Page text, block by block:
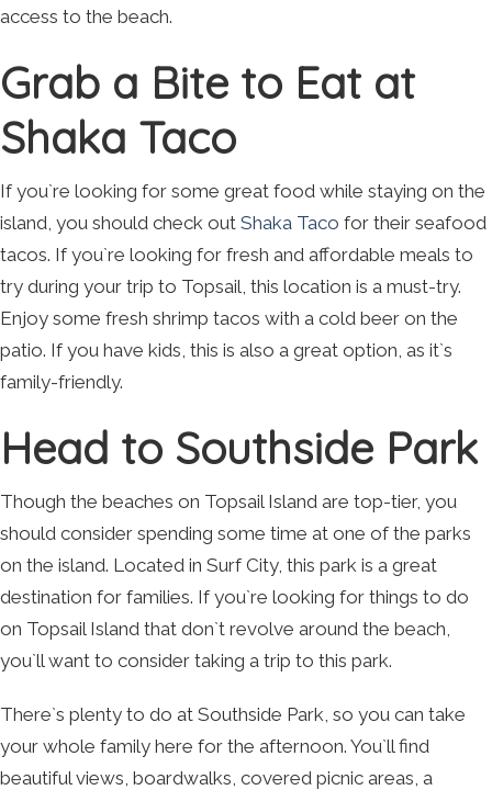
access to the beach.
Grab a Bite to Eat at
Shaka Taco
If you`re looking for some great food while staying on the
island, you should check out Shaka Taco for their seafood
tacos. If you`re looking for fresh and affordable meals to
try during your trip to Topsail, this location is a must-try.
Enjoy some fresh shrimp tacos with a cold beer on the
patio. If you have kids, this is also a great option, as it`s
family-friendly.
Head to Southside Park
Though the beaches on Topsail Island are top-tier, you
should consider spending some time at one of the parks
on the island. Located in Surf City, this park is a great
destination for families. If you`re looking for things to do
on Topsail Island that don`t revolve around the beach,
you`ll want to consider taking a trip to this park.
There`s plenty to do at Southside Park, so you can take
your whole family here for the afternoon. You`ll find
beautiful views, boardwalks, covered picnic areas, a